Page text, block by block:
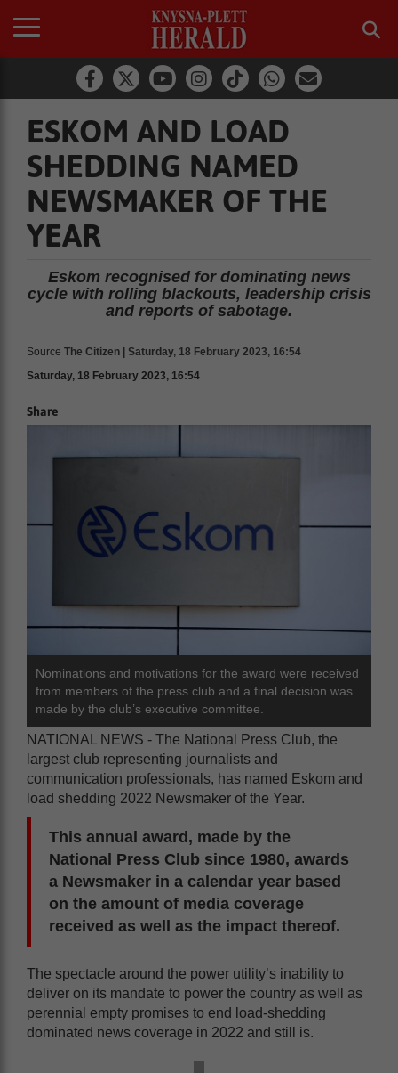
ESKOM AND LOAD
SHEDDING NAMED
NEWSMAKER OF THE
YEAR
Eskom recognised for dominating news
cycle with rolling blackouts, leadership crisis
and reports of sabotage.
Source The Citizen | Saturday, 18 February 2023, 16:54
Saturday, 18 February 2023, 16:54
Share
Nominations and motivations for the award were received
from members of the press club and a final decision was
made by the club’s executive committee.
NATIONAL NEWS - The National Press Club, the
largest club representing journalists and
communication professionals, has named Eskom and
load shedding 2022 Newsmaker of the Year.
This annual award, made by the
National Press Club since 1980, awards
a Newsmaker in a calendar year based
on the amount of media coverage
received as well as the impact thereof.
The spectacle around the power utility’s inability to
deliver on its mandate to power the country as well as
perennial empty promises to end load-shedding
dominated news coverage in 2022 and still is.